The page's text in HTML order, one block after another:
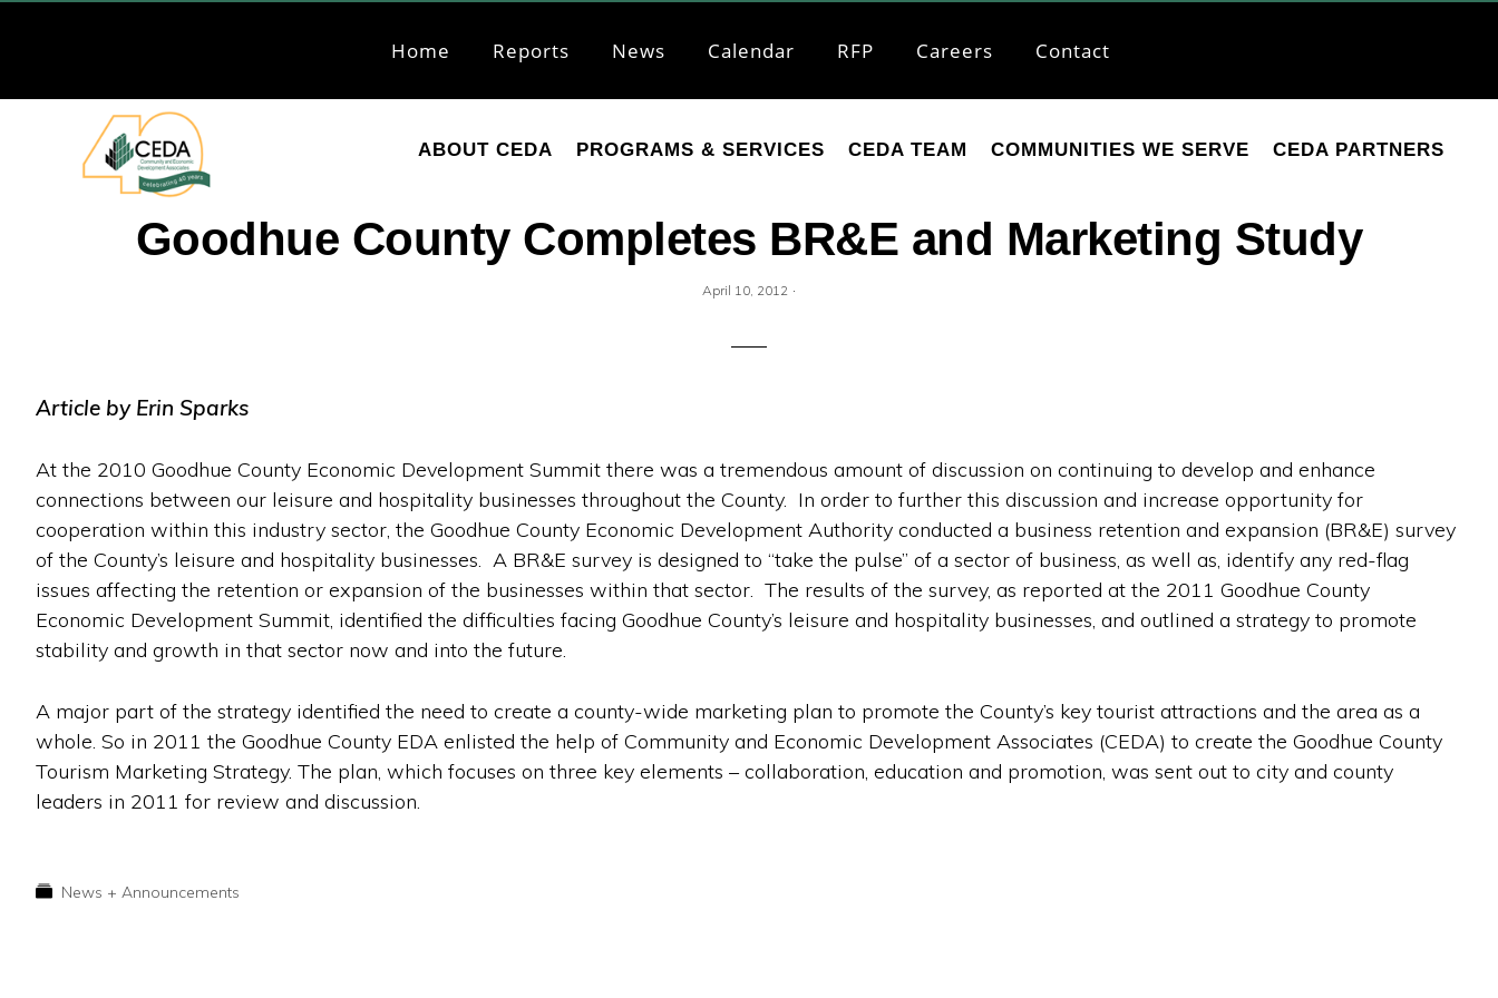
navigation
content
Home Reports News Calendar RFP Careers Contact
CEDA
Community
ABOUT CEDA PROGRAMS & SERVICES CEDA TEAM COMMUNITIES WE SERVE CEDA PARTNERS
Goodhue County Completes BR&E and Marketing Study
April 10, 2012 ·
Article by Erin Sparks
At the 2010 Goodhue County Economic Development Summit there was a tremendous amount of discussion on continuing to develop and enhance
connections between our leisure and hospitality businesses throughout the County. In order to further this discussion and increase opportunity for
cooperation within this industry sector, the Goodhue County Economic Development Authority conducted a business retention and expansion (BR&E) survey
of the County’s leisure and hospitality businesses. A BR&E survey is designed to “take the pulse” of a sector of business, as well as, identify any red-flag
issues affecting the retention or expansion of the businesses within that sector. The results of the survey, as reported at the 2011 Goodhue County
Economic Development Summit, identified the difficulties facing Goodhue County’s leisure and hospitality businesses, and outlined a strategy to promote
stability and growth in that sector now and into the future.
A major part of the strategy identified the need to create a county-wide marketing plan to promote the County’s key tourist attractions and the area as a
whole. So in 2011 the Goodhue County EDA enlisted the help of Community and Economic Development Associates (CEDA) to create the Goodhue County
Tourism Marketing Strategy. The plan, which focuses on three key elements – collaboration, education and promotion, was sent out to city and county
leaders in 2011 for review and discussion.
News + Announcements